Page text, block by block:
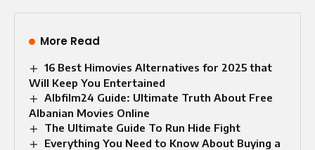
More Read
16 Best Himovies Alternatives for 2025 that
Will Keep You Entertained
Albfilm24 Guide: Ultimate Truth About Free
Albanian Movies Online
The Ultimate Guide To Run Hide Fight
Everything You Need to Know About Buying a